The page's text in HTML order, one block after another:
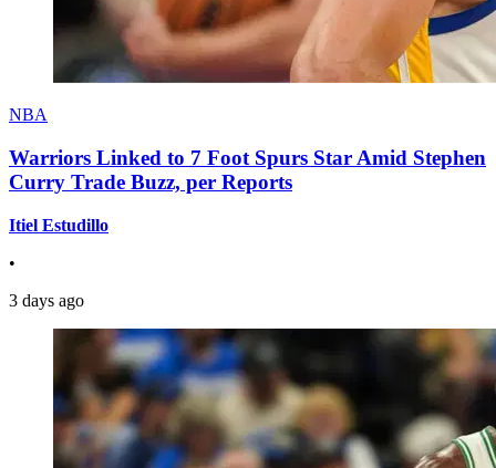
NBA
Warriors Linked to 7 Foot Spurs Star Amid Stephen
Curry Trade Buzz, per Reports
Itiel Estudillo
•
3 days ago